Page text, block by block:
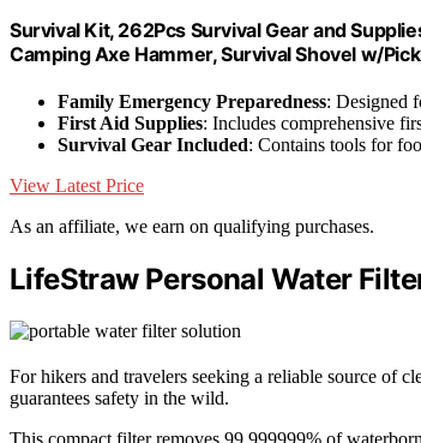
Survival Kit, 262Pcs Survival Gear and
Camping Axe Hammer, Survival Shovel w/
Family Emergency Preparedness: Designed
First Aid Supplies: Includes comprehensive
Survival Gear Included: Contains tools for
View Latest Price
As an affiliate, we earn on qualifying purchases.
LifeStraw Personal Water
For hikers and travelers seeking a reliable source of
guarantees safety in the wild.
This compact filter removes 99.999999% of